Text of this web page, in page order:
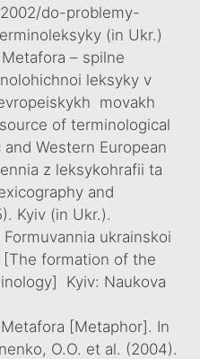
do-problemy-
(in Ukr.)
– spilne
leksyky v
movakh
of terminological
Western European
z leksykohrafii ta
and
Kyiv (in Ukr.).
ukrainskoi
formation of the
Kyiv: Naukova
[Metaphor]. In
O.O. et al. (2004).